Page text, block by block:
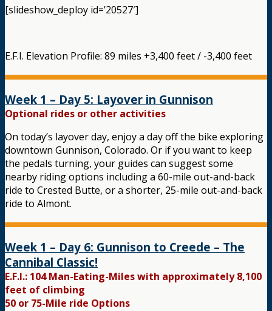
[slideshow_deploy id=’20527′]
E.F.I. Elevation Profile: 89 miles +3,400 feet / -3,400 feet
Week 1 – Day 5: Layover in Gunnison
Optional rides or other activities
On today’s layover day, enjoy a day off the bike exploring
downtown Gunnison, Colorado. Or if you want to keep
the pedals turning, your guides can suggest some
nearby riding options including a 60-mile out-and-back
ride to Crested Butte, or a shorter, 25-mile out-and-back
ride to Almont.
Week 1 – Day 6: Gunnison to Creede – The
Cannibal Classic!
E.F.I.: 104 Man-Eating-Miles with approximately 8,100
feet of climbing
50 or 75-Mile ride Options